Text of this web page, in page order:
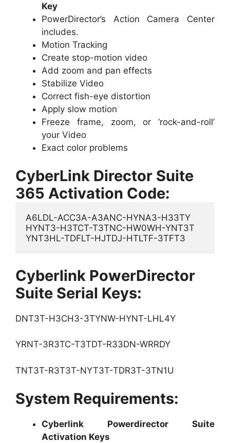
Key
PowerDirector’s Action Camera Center
includes.
Motion Tracking
Create stop-motion video
Add zoom and pan effects
Stabilize Video
Correct fish-eye distortion
Apply slow motion
Freeze frame, zoom, or ‘rock-and-roll’
your Video
Exact color problems
CyberLink Director Suite
365 Activation Code:
A6LDL-ACC3A-A3ANC-HYNA3-H33TY
HYNT3-H3TCT-T3TNC-HW0WH-YNT3T
YNT3HL-TDFLT-HJTDJ-HTLTF-3TFT3
Cyberlink PowerDirector
Suite Serial Keys:
DNT3T-H3CH3-3TYNW-HYNT-LHL4Y
YRNT-3R3TC-T3TDT-R33DN-WRRDY
TNT3T-R3T3T-NYT3T-TDR3T-3TN1U
System Requirements:
Cyberlink Powerdirector Suite
Activation Keys